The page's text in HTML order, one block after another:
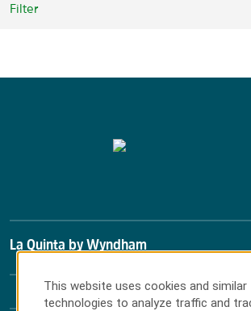
Filter
La Quinta by Wyndham
This website uses cookies and similar
technologies to analyze traffic and